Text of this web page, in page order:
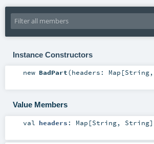
Instance Constructors
new BadPart(headers: Map [String,
Value Members
val headers : Map [String, String]